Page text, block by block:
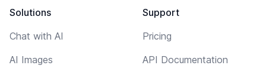
Solutions
Chat with AI
AI Images
Support
Pricing
API Documentation